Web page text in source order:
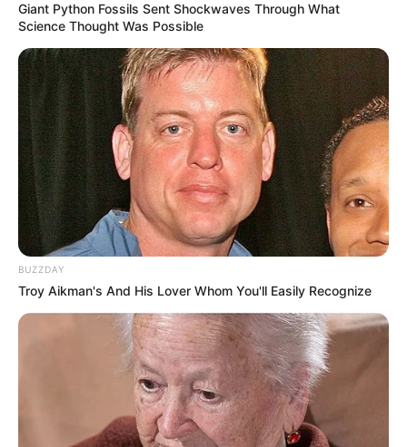
Giant Python Fossils Sent Shockwaves Through What
Science Thought Was Possible
BUZZDAY
Troy Aikman's And His Lover Whom You'll Easily Recognize